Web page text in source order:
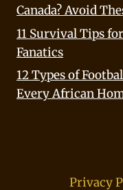
Canada? Avoid
11 Survival Tips
Fanatics
12 Types of
Every African
Privacy